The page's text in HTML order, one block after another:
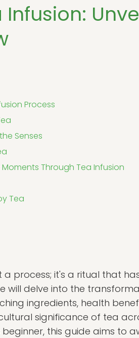
Infusion:
Process
Senses
Through Tea Infusion
Tea
a process; it's a ritual that
will delve into the
ingredients, health
significance of tea
this guide aims to